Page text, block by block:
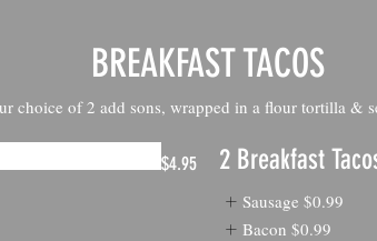
BREAKFAST TACOS
choice of 2 add sons, wrapped in a flour tortilla &
$4.95
2 Breakfast
Sausage $0.99
Bacon $0.99